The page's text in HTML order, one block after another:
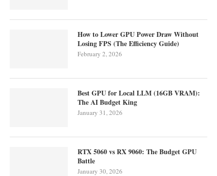
How to Lower GPU Power Draw Without
Losing FPS (The Efficiency Guide)
February 2, 2026
Best GPU for Local LLM (16GB VRAM):
The AI Budget King
January 31, 2026
RTX 5060 vs RX 9060: The Budget GPU
Battle
January 30, 2026